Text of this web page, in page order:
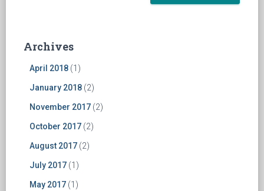
Archives
April 2018 (1)
January 2018 (2)
November 2017 (2)
October 2017 (2)
August 2017 (2)
July 2017 (1)
May 2017 (1)